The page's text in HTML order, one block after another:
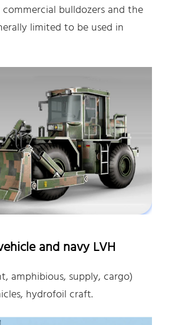
bulldozers and the
limited to be used in
and navy LVH
amphibious, supply, cargo)
hydrofoil craft.